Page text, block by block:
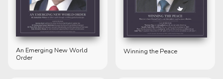
An Emerging New World
Order
Winning the Peace